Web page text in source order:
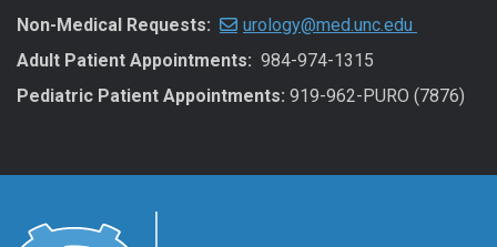
Non-Medical Requests:
urology@med.unc.edu
Adult Patient Appointments: 984-974-1315
Pediatric Patient Appointments: 919-962-PURO (7876)